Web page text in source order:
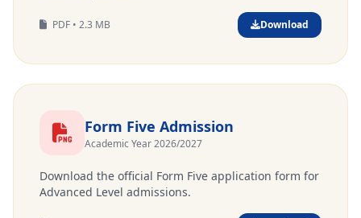
PDF • 2.3 MB Download
Form Five Admission
Academic Year 2026/2027
Download the official Form Five application form for
Advanced Level admissions.